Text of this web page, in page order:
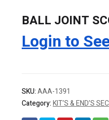
BALL JOINT
Login to
SKU:AAA-1391
Category:KIT’S & END’S